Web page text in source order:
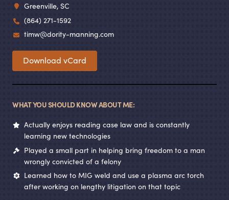
Greenville, SC
(864) 271-1592
timw@dority-manning.com
Download vCard
WHAT YOU SHOULD KNOW ABOUT ME:
Actually enjoys reading case law and is constantly
learning new technologies
Played a small part in helping bring freedom to a man
wrongly convicted of a felony
Learned how to MIG weld and use a plasma arc torch
after working on lengthy litigation on that topic